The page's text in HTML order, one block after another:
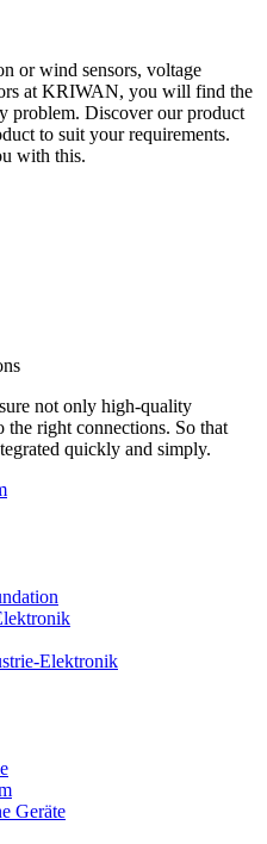
or wind sensors, voltage
at KRIWAN, you will find the
problem. Discover our product
to suit your requirements.
with this.
not only high-quality
right connections. So that
quickly and simply.
Elektronik
Geräte